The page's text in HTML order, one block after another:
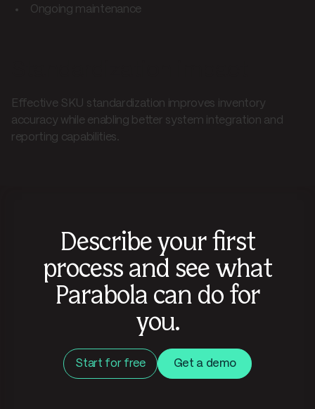
Ongoing maintenance
Effective SKU standardization improves inventory
accuracy while enabling better system integration and
reporting capabilities.
Describe your first
process and see what
Parabola can do for
you.
Start for free Get a demo